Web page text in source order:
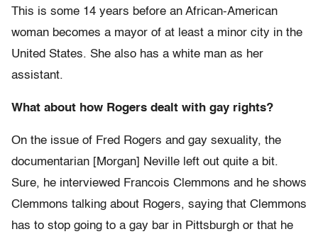
This is some 14 years before an African-American
woman becomes a mayor of at least a minor city in the
United States. She also has a white man as her
assistant.
What about how Rogers dealt with gay rights?
On the issue of Fred Rogers and gay sexuality, the
documentarian [Morgan] Neville left out quite a bit.
Sure, he interviewed Francois Clemmons and he shows
Clemmons talking about Rogers, saying that Clemmons
has to stop going to a gay bar in Pittsburgh or that he